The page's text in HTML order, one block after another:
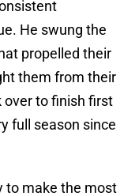
He swung the
propelled their
them from their
over to finish first
full season since
to make the most